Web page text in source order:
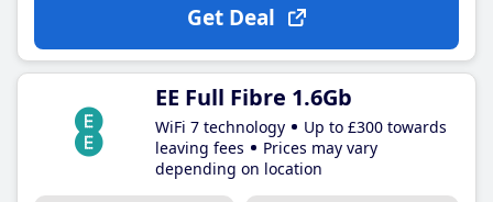
Get Deal
EE Full Fibre 1.6Gb
WiFi 7 technology
Up to £300 towards
leaving fees
Prices may vary
depending on location